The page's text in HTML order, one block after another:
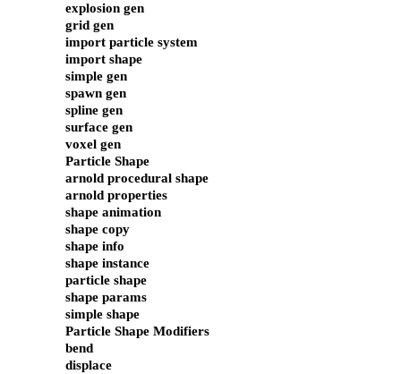
explosion gen
grid gen
import particle system
import shape
simple gen
spawn gen
spline gen
surface gen
voxel gen
Particle Shape
arnold procedural shape
arnold properties
shape animation
shape copy
shape info
shape instance
particle shape
shape params
simple shape
Particle Shape Modifiers
bend
displace